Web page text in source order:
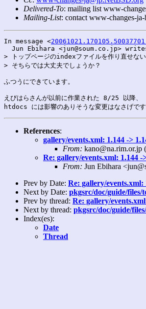
Delivered-To: mailing list www-
Mailing-List: contact www-changes-
In message <
Jun Ebihara <jun@soum.co.jp>
> トップページのindexファイルを作り直せない
> そちらでは大丈夫でしょうか？
ふつうにできています。
えびはらさんが以前に作業された 8/25 以降、
References:
gallery/events.xml: 1.144 ->
From:
Re: gallery/events.xml: 1.144 -
From: Jun Ebihara
Prev by Date: Re: gallery/events.xml:
Next by Date: pkgsrc/doc/guide/files/
Prev by thread: Re: gallery/
Next by thread: pkgsrc/doc/guide/
Index(es):
Date
Thread